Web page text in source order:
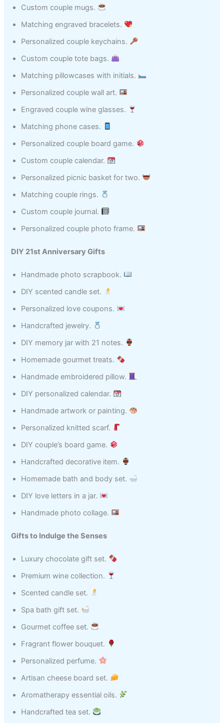
Custom couple mugs.
Matching engraved bracelets.
Personalized couple keychains.
Custom couple tote bags.
Matching pillowcases with initials.
Personalized couple wall art.
Engraved couple wine glasses.
Matching phone cases.
Personalized couple board game.
Custom couple calendar.
Personalized picnic basket for two.
Matching couple rings.
Custom couple journal.
Personalized couple photo frame.
DIY 21st Anniversary Gifts
Handmade photo scrapbook.
DIY scented candle set.
Personalized love coupons.
Handcrafted jewelry.
DIY memory jar with 21 notes.
Homemade gourmet treats.
Handmade embroidered pillow.
DIY personalized calendar.
Handmade artwork or painting.
Personalized knitted scarf.
DIY couple’s board game.
Handcrafted decorative item.
Homemade bath and body set.
DIY love letters in a jar.
Handmade photo collage.
Gifts to Indulge the Senses
Luxury chocolate gift set.
Premium wine collection.
Scented candle set.
Spa bath gift set.
Gourmet coffee set.
Fragrant flower bouquet.
Personalized perfume.
Artisan cheese board set.
Aromatherapy essential oils.
Handcrafted tea set.